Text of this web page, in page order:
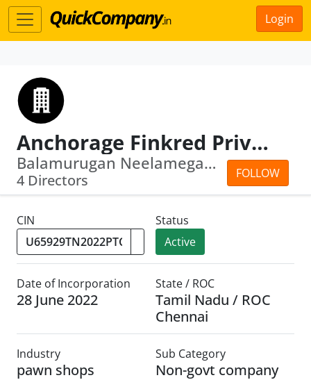
Login
Anchorage Finkred Private Limited
FOLLOW
Balamurugan Neelamegam · Thallam Kann...
4 Directors
CIN
Status
Active
Date of Incorporation
28 June 2022
State / ROC
Tamil Nadu / ROC
Chennai
Industry
pawn shops
Sub Category
Non-govt company